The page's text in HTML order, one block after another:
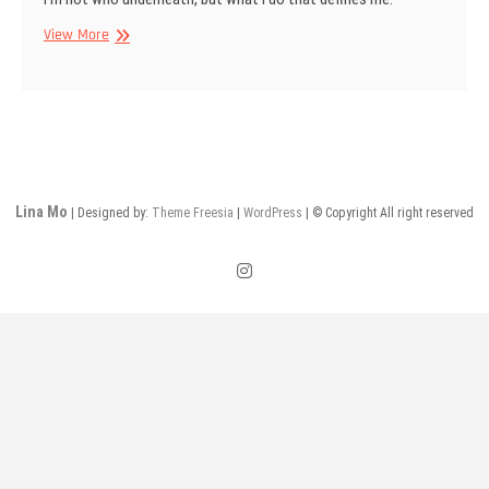
View MoreMask
Lina Mo | Designed by: Theme Freesia WordPress | © Copyright All right reserved
instagram